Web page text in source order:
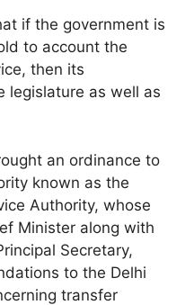
if the government is
to account the
then its
legislature as well as
an ordinance to
known as the
Authority, whose
Minister along with
Secretary,
to the Delhi
transfer